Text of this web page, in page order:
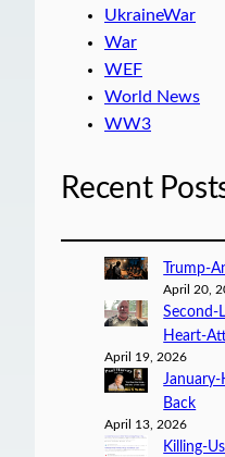
UkraineWar
War
WEF
World News
WW3
Recent
Trump-
April 20,
Second-
Heart-
April 19, 2026
Back
April 13, 2026
Killing-